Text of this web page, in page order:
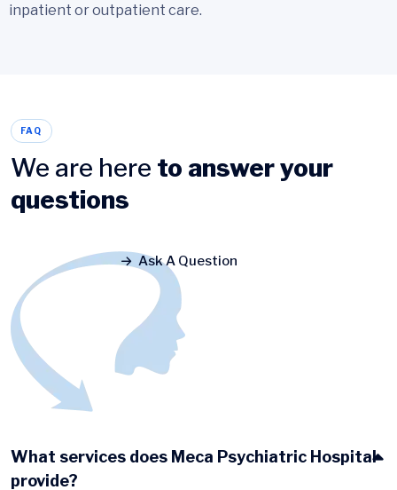
inpatient or outpatient care.
FAQ
We are here to answer your
questions
Ask A Question
What services does Meca Psychiatric Hospital
provide?